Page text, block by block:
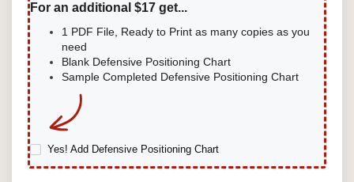
For an additional $17 get...
1 PDF File, Ready to Print as many copies as you
need
Blank Defensive Positioning Chart
Sample Completed Defensive Positioning Chart
Yes! Add Defensive Positioning Chart